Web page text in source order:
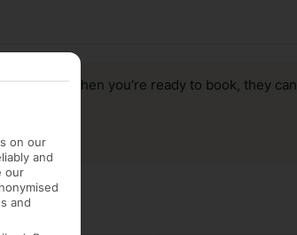
Plus, when you’re ready to book, they can
on our
and
our
and